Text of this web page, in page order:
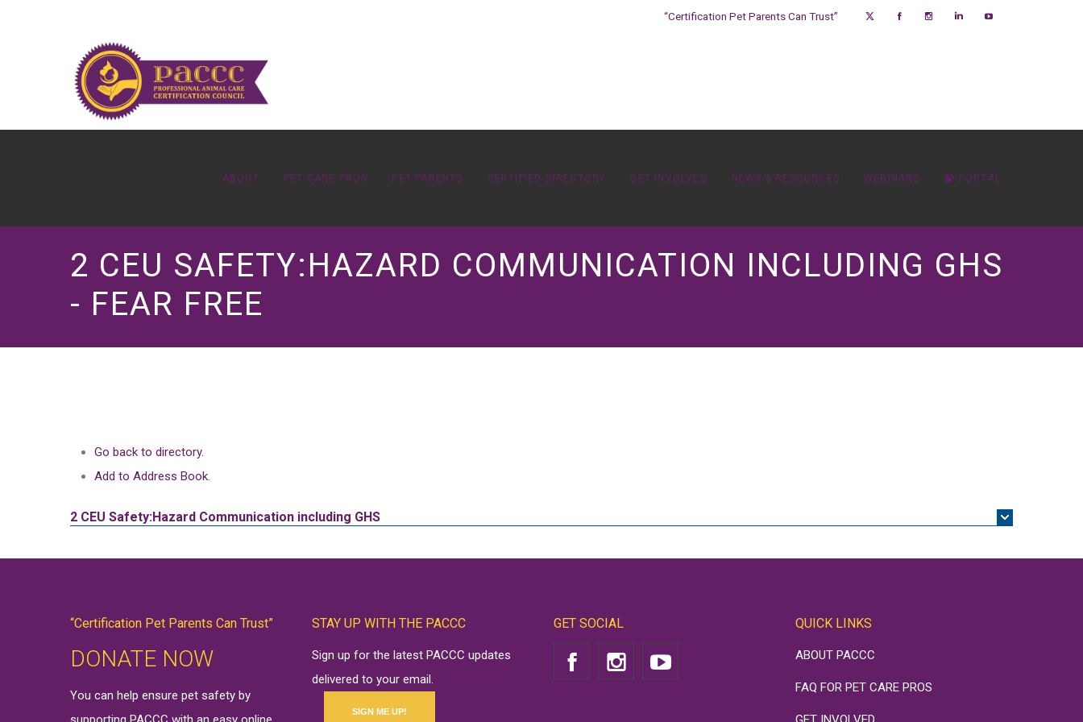
“Certification Pet Parents Can Trust”
ABOUT PET CARE PROS PET PARENTS CERTIFIED DIRECTORY GET INVOLVED NEWS & RESOURCES WEBINARS PORTAL
2 CEU SAFETY:HAZARD COMMUNICATION INCLUDING GHS
- FEAR FREE
Go back to directory.
Add to Address Book.
2 CEU Safety:Hazard Communication including GHS
“Certification Pet Parents Can Trust”
DONATE NOW
You can help ensure pet safety by
STAY UP WITH THE PACCC
Sign up for the latest PACCC updates
delivered to your email.
SIGN ME UP!
GET SOCIAL QUICK LINKS
ABOUT PACCC
FAQ FOR PET CARE PROS